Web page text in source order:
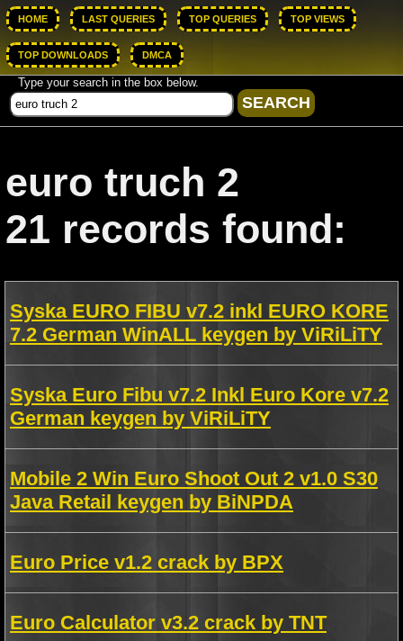
HOME LAST QUERIES TOP QUERIES TOP VIEWS
TOP DOWNLOADS DMCA
Type your search in the box below.
euro truch 2
21 records found:
Syska EURO FIBU v7.2 inkl EURO KORE
7.2 German WinALL keygen by ViRiLiTY
Syska Euro Fibu v7.2 Inkl Euro Kore v7.2
German keygen by ViRiLiTY
Mobile 2 Win Euro Shoot Out 2 v1.0 S30
Java Retail keygen by BiNPDA
Euro Price v1.2 crack by BPX
Euro Calculator v3.2 crack by TNT